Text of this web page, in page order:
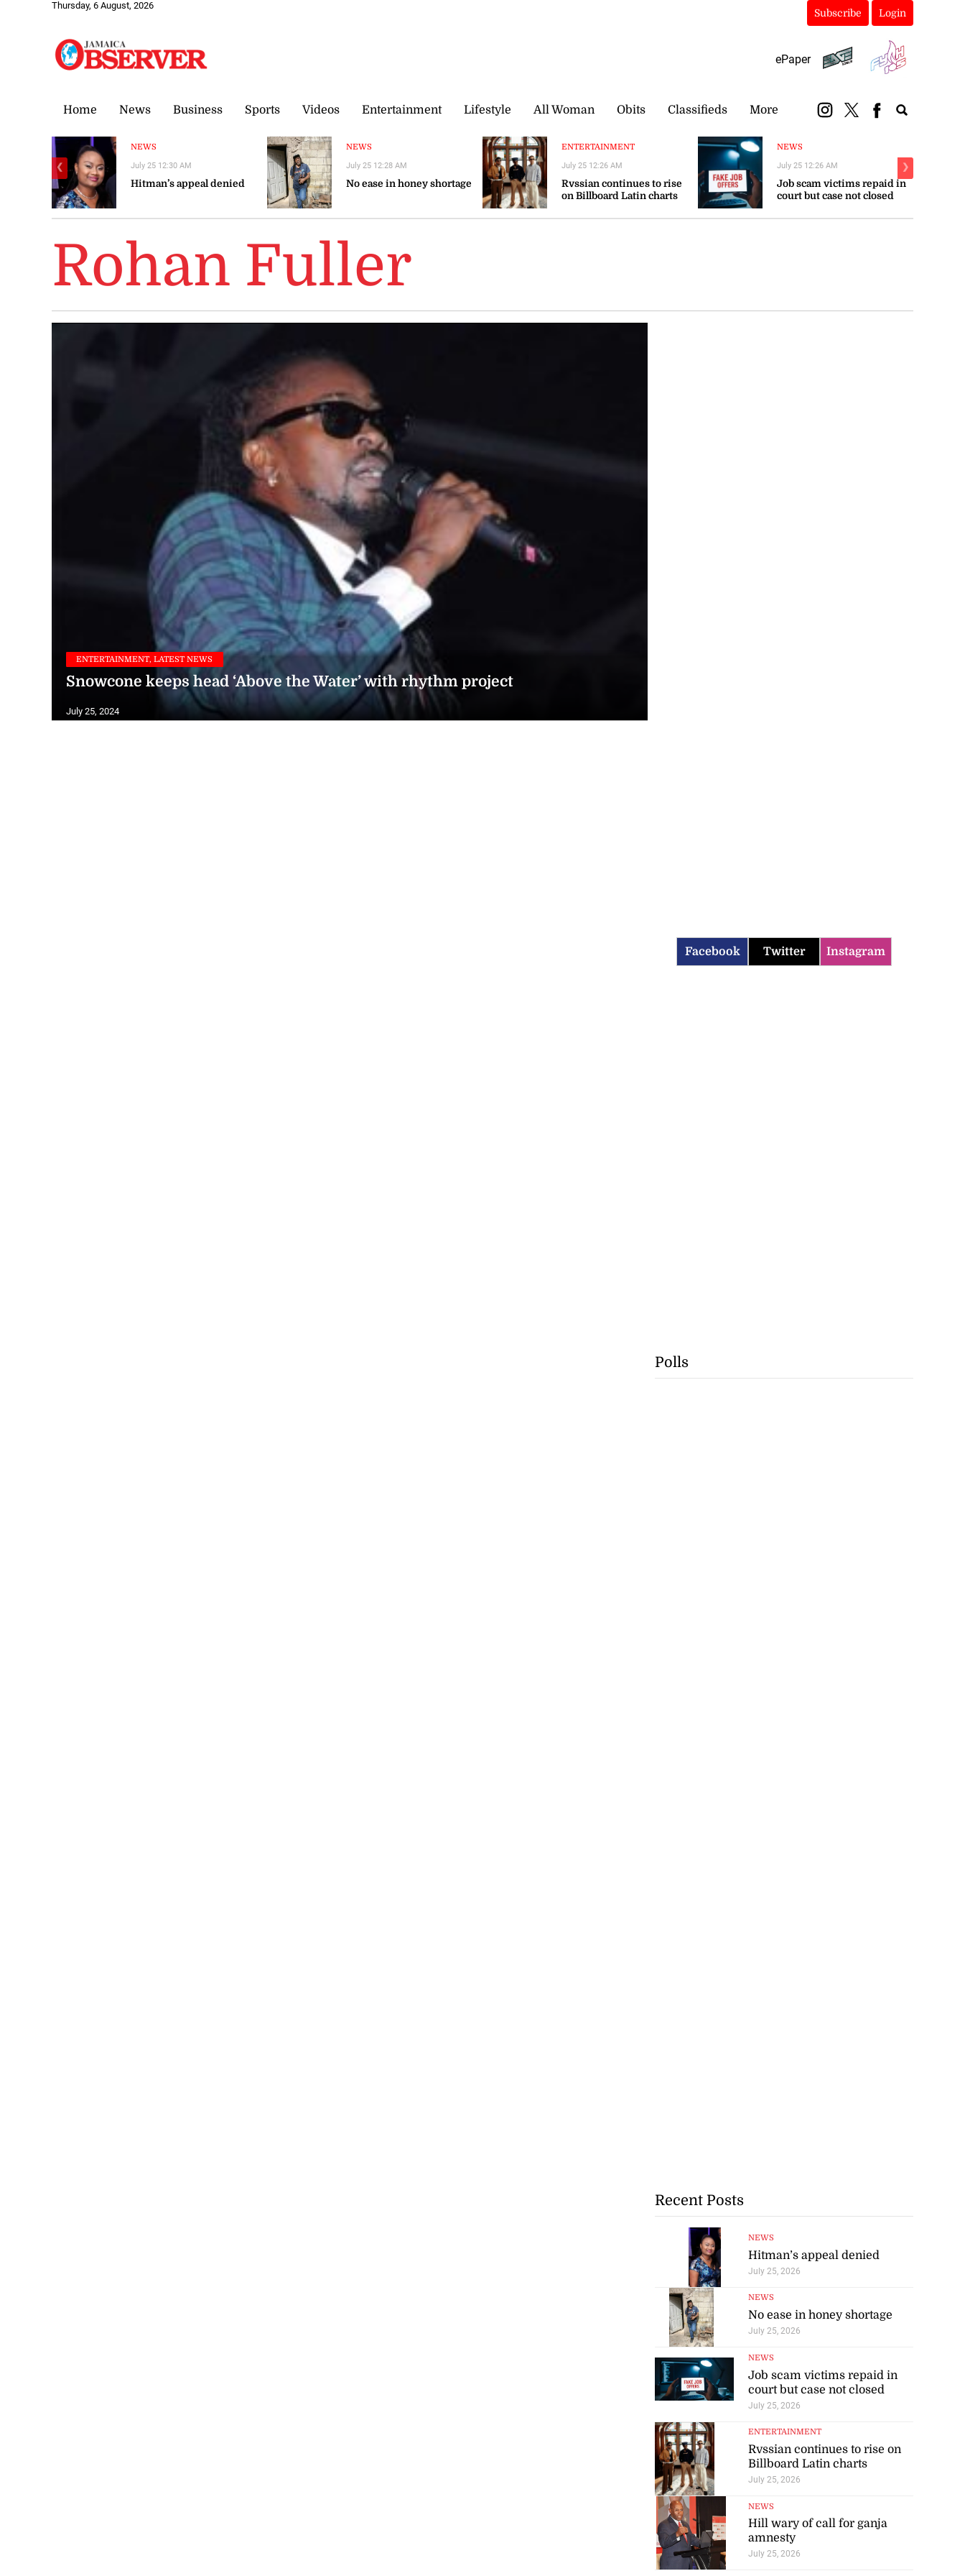
Thursday, 6 August, 2026
Subscribe Login
ePaper
Home News Business Sports Videos Entertainment Lifestyle All Woman Obits Classifieds More
NEWS
Hitman’s appeal denied
July 25 12:30 AM
NEWS
No ease in honey shortage
July 25 12:28 AM
ENTERTAINMENT
Rvssian continues to rise
on Billboard Latin charts
July 25 12:26 AM
NEWS
Job scam victims repaid in
court but case not closed
July 25 12:26 AM
❮ ❯
Rohan Fuller
ENTERTAINMENT, LATEST NEWS
Snowcone keeps head ‘Above the Water’ with rhythm project
July 25, 2024
Facebook Twitter Instagram
Polls
Recent Posts
NEWS
Hitman’s appeal denied
July 25, 2026
NEWS
No ease in honey shortage
July 25, 2026
NEWS
Job scam victims repaid in
court but case not closed
July 25, 2026
ENTERTAINMENT
Rvssian continues to rise on
Billboard Latin charts
July 25, 2026
NEWS
Hill wary of call for ganja
amnesty
July 25, 2026